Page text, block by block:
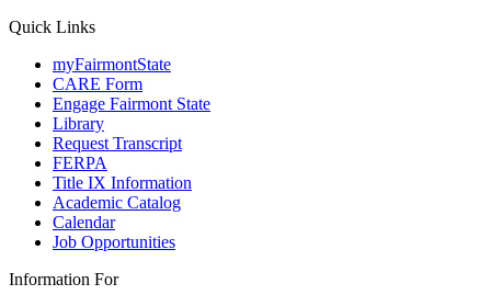
Quick Links
myFairmontState
CARE Form
Engage Fairmont State
Library
Request Transcript
FERPA
Title IX Information
Academic Catalog
Calendar
Job Opportunities
Information For